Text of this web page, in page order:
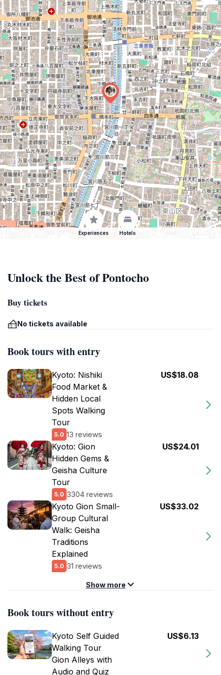
Experiences Hotels
Unlock the Best of Pontocho
Buy tickets
No tickets available
Book tours with entry
Kyoto: Nishiki
Food Market &
Hidden Local
Spots Walking
Tour
5.0 13 reviews
US$18.08
Kyoto: Gion
Hidden Gems &
Geisha Culture
Tour
5.0 3304 reviews
US$24.01
Kyoto Gion Small-
Group Cultural
Walk: Geisha
Traditions
Explained
5.0 31 reviews
US$33.02
Show more
Book tours without entry
Kyoto Self Guided
Walking Tour
Gion Alleys with
Audio and Quiz
US$6.13